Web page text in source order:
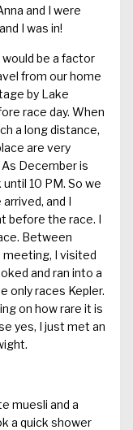
and I were
I was in!
be a factor
from our home
by Lake
race day. When
a long distance,
are very
December is
10 PM. So we
and I
before the race. I
Between
meeting, I visited
and ran into a
only races Kepler.
on how rare it is
yes, I just met an
muesli and a
a quick shower